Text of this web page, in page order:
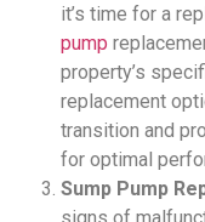
it’s time for a
pump
property’s
replacement
transition and
for optimal
Sump Pump